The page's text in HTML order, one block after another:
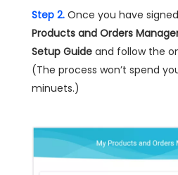
Step 2. Once you have
Products and Orders
Setup Guide and follow the
(The process won’t spend
minuets.)